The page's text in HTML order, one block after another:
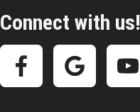
Connect with us!